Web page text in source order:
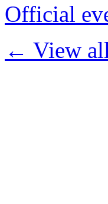
Official
← View all